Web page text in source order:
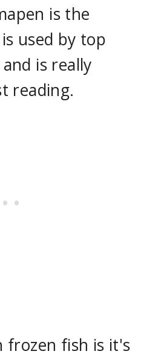
is the
used by top
is really
reading.
frozen fish is it's